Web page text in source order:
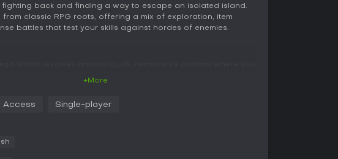
fighting back and finding a way to escape an isolated island.
from classic RPG roots, offering a mix of exploration, item
battles that test your skills against hordes of enemies.
precise timing to defeat enemies up close or from a
for hidden items that enhance your capabilities, adding
+More
Access Single-player